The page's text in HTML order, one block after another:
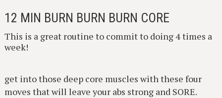
12 MIN BURN BURN BURN CORE
This is a great routine to commit to doing 4 times a
week!
get into those deep core muscles with these four
moves that will leave your abs strong and SORE.